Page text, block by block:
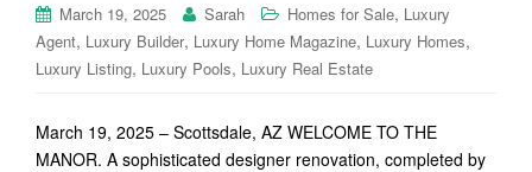
March 19, 2025 Sarah Homes for Sale, Luxury
Agent, Luxury Builder, Luxury Home Magazine, Luxury Homes,
Luxury Listing, Luxury Pools, Luxury Real Estate
March 19, 2025 – Scottsdale, AZ WELCOME TO THE
MANOR. A sophisticated designer renovation, completed by